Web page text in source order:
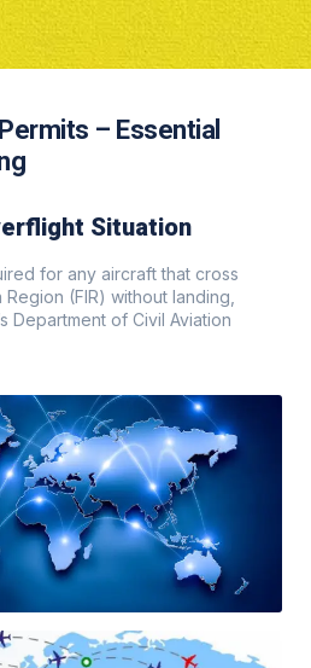
– Essential
Situation
for any aircraft that cross
Region (FIR) without landing,
Department of Civil Aviation